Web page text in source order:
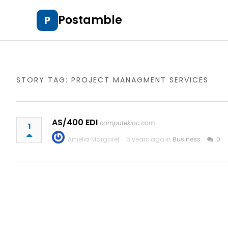
P Postamble
STORY TAG: PROJECT MANAGMENT SERVICES
1 AS/400 EDI computekinc.com
Amelia Margaret
5 years ago in Business 0